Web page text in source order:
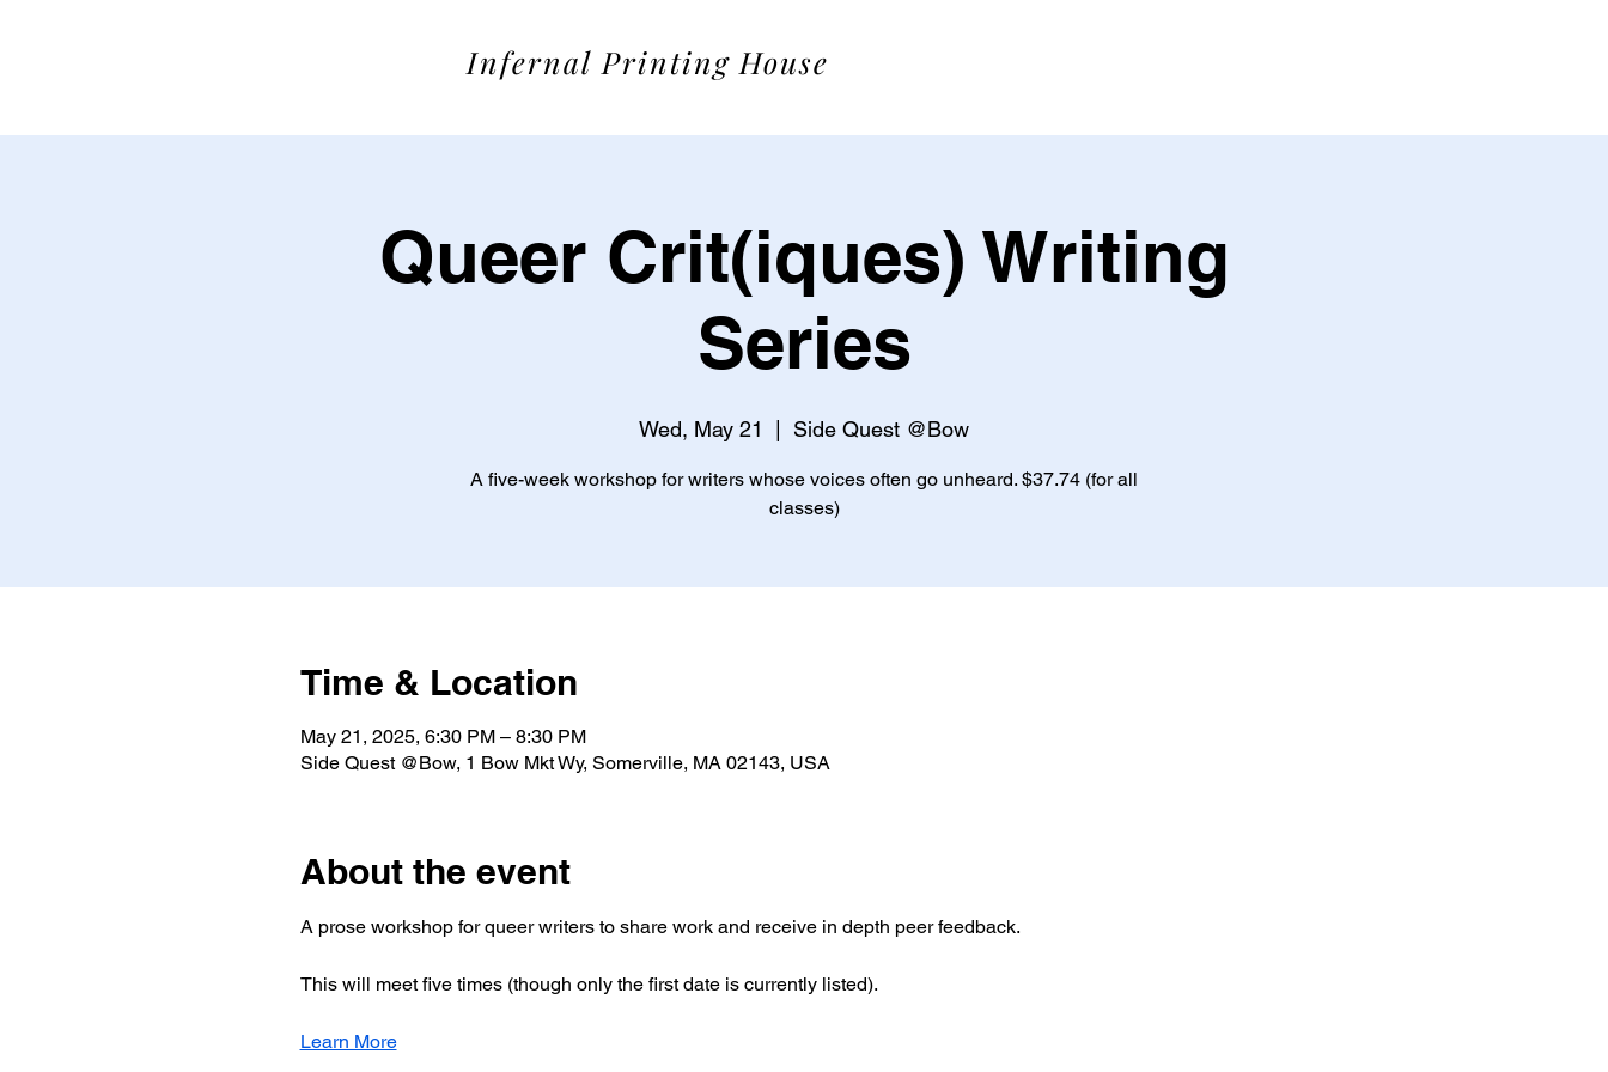
Infernal Printing House
Queer Crit(iques) Writing
Series
Wed, May 21 Side Quest @Bow
A five-week workshop for writers whose voices often go unheard. $37.74 (for all
classes)
Time & Location
May 21, 2025, 6:30 PM – 8:30 PM
Side Quest @Bow, 1 Bow Mkt Wy, Somerville, MA 02143, USA
About the event
A prose workshop for queer writers to share work and receive in depth peer feedback.
This will meet five times (though only the first date is currently listed).
Learn More